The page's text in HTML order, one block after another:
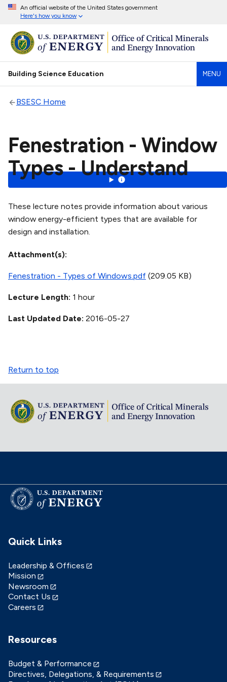
An official website of the United States government
Here's how you know
Building Science Education MENU
BSESC Home
Fenestration - Window
Types - Understand
These lecture notes provide information about various
window energy-efficient types that are available for
design and installation.
Attachment(s)
Fenestration - Types of Windows.pdf (209.05 KB)
Lecture Length 1 hour
Last Updated Date 2016-05-27
Return to top
Quick Links
Leadership & Offices
Mission
Newsroom
Contact Us
Careers
Resources
Budget & Performance
Directives, Delegations, & Requirements